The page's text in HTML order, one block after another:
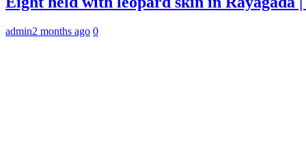
admin2 months ago 0